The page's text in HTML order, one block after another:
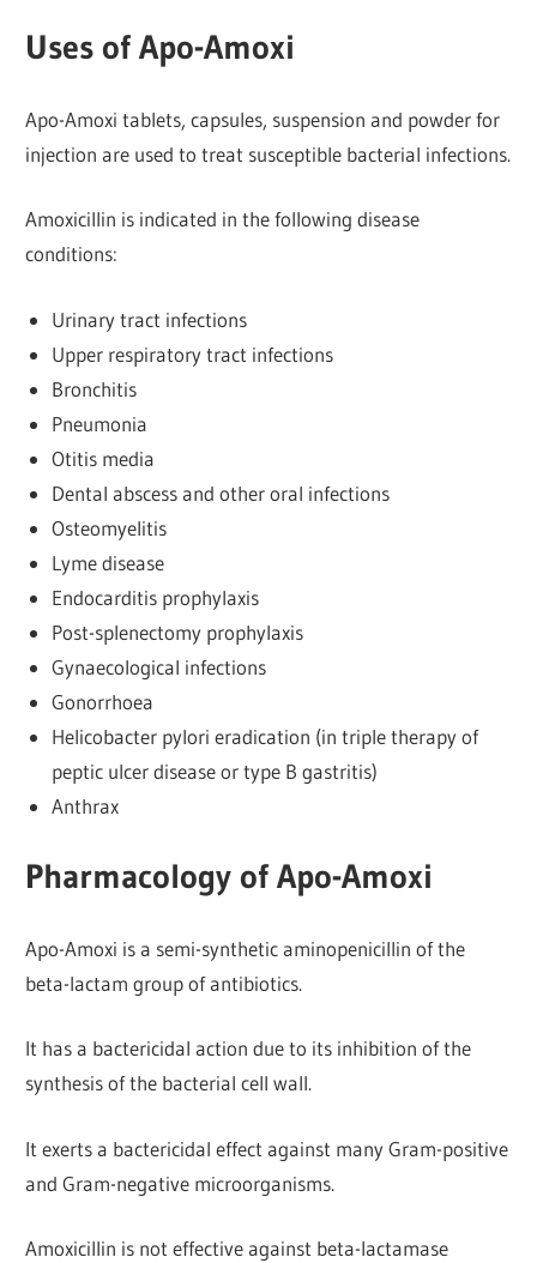
Uses of Apo-Amoxi
Apo-Amoxi tablets, capsules, suspension and powder for
injection are used to treat susceptible bacterial infections.
Amoxicillin is indicated in the following disease
conditions:
Urinary tract infections
Upper respiratory tract infections
Bronchitis
Pneumonia
Otitis media
Dental abscess and other oral infections
Osteomyelitis
Lyme disease
Endocarditis prophylaxis
Post-splenectomy prophylaxis
Gynaecological infections
Gonorrhoea
Helicobacter pylori eradication (in triple therapy of
peptic ulcer disease or type B gastritis)
Anthrax
Pharmacology of Apo-Amoxi
Apo-Amoxi is a semi-synthetic aminopenicillin of the
beta-lactam group of antibiotics.
It has a bactericidal action due to its inhibition of the
synthesis of the bacterial cell wall.
It exerts a bactericidal effect against many Gram-positive
and Gram-negative microorganisms.
Amoxicillin is not effective against beta-lactamase